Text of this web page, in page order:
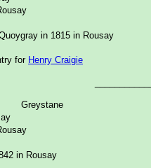
in 1815 in Rousay
for Henry Craigie
Greystane
in Rousay